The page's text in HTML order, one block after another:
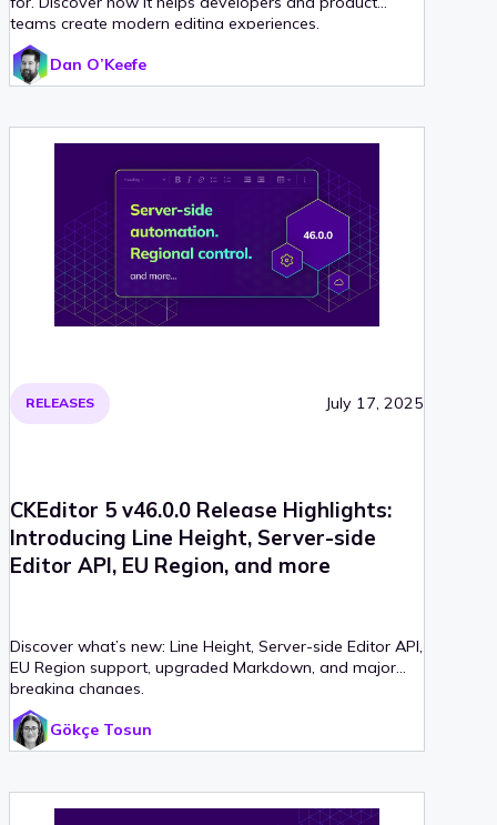
teams create modern editing experiences.
Dan O’Keefe
RELEASES July 17, 2025
CKEditor 5 v46.0.0 Release Highlights:
Introducing Line Height, Server-side
Editor API, EU Region, and more
Discover what’s new: Line Height, Server-side Editor API,
EU Region support, upgraded Markdown, and major
breaking changes.
Gökçe Tosun